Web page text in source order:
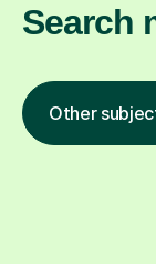
Search
Other